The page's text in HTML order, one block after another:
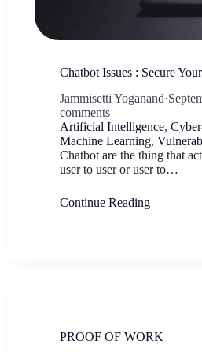
Chatbot Issues : Secure
Jammisetti Yoganand·
comments
Artificial Intelligence,
Machine Learning,
Chatbot are the thing that
user to user or user to…
Continue Reading
PROOF OF WORK